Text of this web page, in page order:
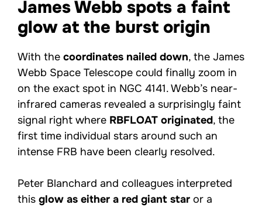
James Webb spots a faint
glow at the burst origin
With the coordinates nailed down, the James
Webb Space Telescope could finally zoom in
on the exact spot in NGC 4141. Webb’s near-
infrared cameras revealed a surprisingly faint
signal right where RBFLOAT originated, the
first time individual stars around such an
intense FRB have been clearly resolved.
Peter Blanchard and colleagues interpreted
this glow as either a red giant star or a